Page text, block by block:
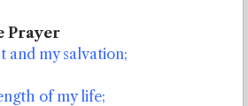
Prayer
and my salvation;
of my life;